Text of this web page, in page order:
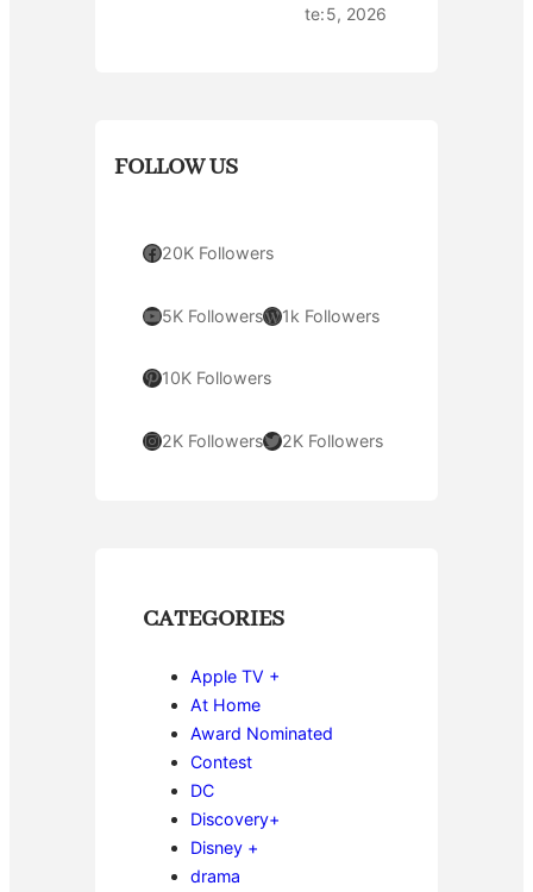
te:5, 2026
FOLLOW US
Facebook 20K Followers
YouTube 5K FollowersWordPress 1k Followers
Pinterest 10K Followers
Instagram 2K FollowersTwitter 2K Followers
CATEGORIES
Apple TV +
At Home
Award Nominated
Contest
DC
Discovery+
Disney +
drama